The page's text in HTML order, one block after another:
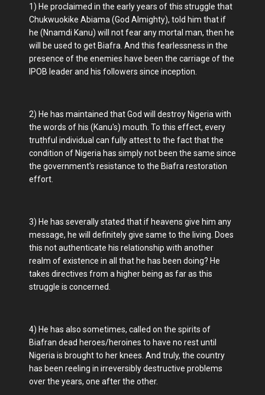
1) He proclaimed in the early years of this struggle that
Chukwuokike Abiama (God Almighty), told him that if
he (Nnamdi Kanu) will not fear any mortal man, then he
will be used to get Biafra. And this fearlessness in the
presence of the enemies have been the carriage of the
IPOB leader and his followers since inception.
2) He has maintained that God will destroy Nigeria with
the words of his (Kanu's) mouth. To this effect, every
truthful individual can fully attest to the fact that the
condition of Nigeria has simply not been the same since
the government's resistance to the Biafra restoration
effort.
3) He has severally stated that if heavens give him any
message, he will definitely give same to the living. Does
this not authenticate his relationship with another
realm of existence in all that he has been doing? He
takes directives from a higher being as far as this
struggle is concerned.
4) He has also sometimes, called on the spirits of
Biafran dead heroes/heroines to have no rest until
Nigeria is brought to her knees. And truly, the country
has been reeling in irreversibly destructive problems
over the years, one after the other.